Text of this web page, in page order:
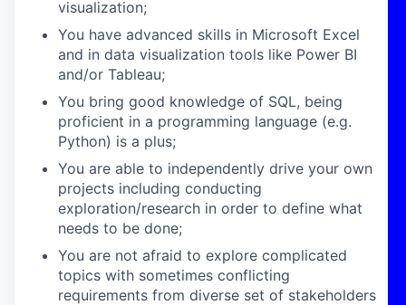
visualization;
You have advanced skills in Microsoft Excel
and in data visualization tools like Power BI
and/or Tableau;
You bring good knowledge of SQL, being
proficient in a programming language (e.g.
Python) is a plus;
You are able to independently drive your own
projects including conducting
exploration/research in order to define what
needs to be done;
You are not afraid to explore complicated
topics with sometimes conflicting
requirements from diverse set of stakeholders